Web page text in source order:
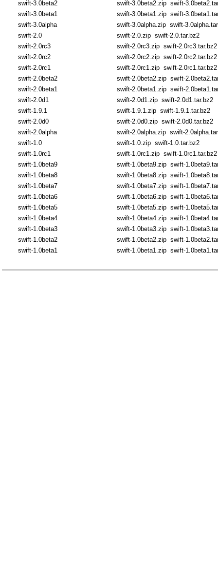
swift-3.0beta2
swift-3.0beta2.zip swift-
swift-3.0beta1
swift-3.0beta1.zip swift-
swift-3.0alpha
swift-3.0alpha.zip swift-
swift-2.0
swift-2.0.zip swift-2.0.tar.bz2
swift-2.0rc3
swift-2.0rc3.zip swift-2.0rc3.tar.bz2
swift-2.0rc2
swift-2.0rc2.zip swift-2.0rc2.tar.bz2
swift-2.0rc1
swift-2.0rc1.zip swift-2.0rc1.tar.bz2
swift-2.0beta2
swift-2.0beta2.zip swift-
swift-2.0beta1
swift-2.0beta1.zip swift-
swift-2.0d1
swift-2.0d1.zip swift-2.0d1.tar.bz2
swift-1.9.1
swift-1.9.1.zip swift-1.9.1.tar.bz2
swift-2.0d0
swift-2.0d0.zip swift-2.0d0.tar.bz2
swift-2.0alpha
swift-2.0alpha.zip swift-
swift-1.0
swift-1.0.zip swift-1.0.tar.bz2
swift-1.0rc1
swift-1.0rc1.zip swift-1.0rc1.tar.bz2
swift-1.0beta9
swift-1.0beta9.zip swift-
swift-1.0beta8
swift-1.0beta8.zip swift-
swift-1.0beta7
swift-1.0beta7.zip swift-
swift-1.0beta6
swift-1.0beta6.zip swift-
swift-1.0beta5
swift-1.0beta5.zip swift-
swift-1.0beta4
swift-1.0beta4.zip swift-
swift-1.0beta3
swift-1.0beta3.zip swift-
swift-1.0beta2
swift-1.0beta2.zip swift-
swift-1.0beta1
swift-1.0beta1.zip swift-